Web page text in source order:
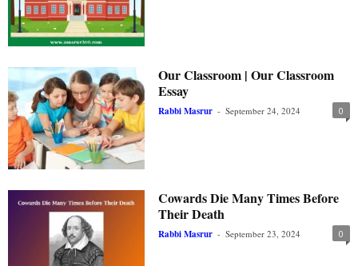
Our Classroom | Our Classroom
Essay
Rabbi Masrur - September 24, 2024 0
Cowards Die Many Times Before
Their Death
Rabbi Masrur - September 23, 2024 0